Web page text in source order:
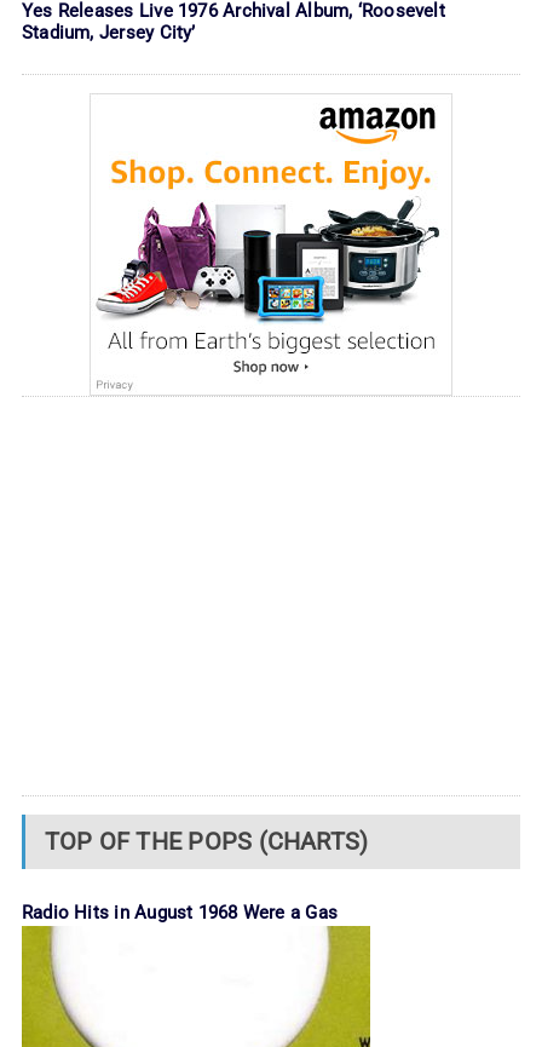
Yes Releases Live 1976 Archival Album, ‘Roosevelt
Stadium, Jersey City’
TOP OF THE POPS (CHARTS)
Radio Hits in August 1968 Were a Gas